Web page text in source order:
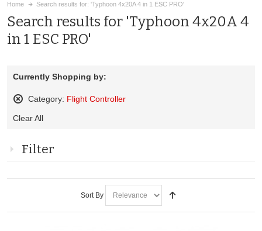
Home Search results for: 'Typhoon 4x20A 4 in 1 ESC PRO'
Search results for 'Typhoon 4x20A 4
in 1 ESC PRO'
Currently Shopping by:
Category: Flight Controller
This
Clear All
Filter
Sort By